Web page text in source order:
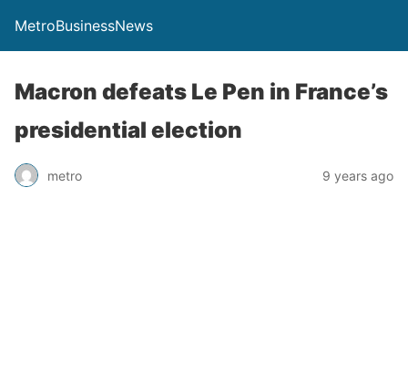
MetroBusinessNews
Macron defeats Le Pen in France’s
presidential election
metro 9 years ago